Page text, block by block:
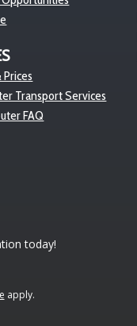
Prices
Transport Services
FAQ
today!
apply.